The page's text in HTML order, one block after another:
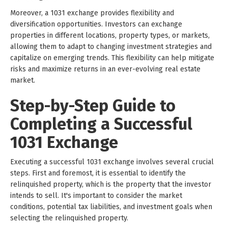
Moreover, a 1031 exchange provides flexibility and
diversification opportunities. Investors can exchange
properties in different locations, property types, or markets,
allowing them to adapt to changing investment strategies and
capitalize on emerging trends. This flexibility can help mitigate
risks and maximize returns in an ever-evolving real estate
market.
Step-by-Step Guide to
Completing a Successful
1031 Exchange
Executing a successful 1031 exchange involves several crucial
steps. First and foremost, it is essential to identify the
relinquished property, which is the property that the investor
intends to sell. It's important to consider the market
conditions, potential tax liabilities, and investment goals when
selecting the relinquished property.